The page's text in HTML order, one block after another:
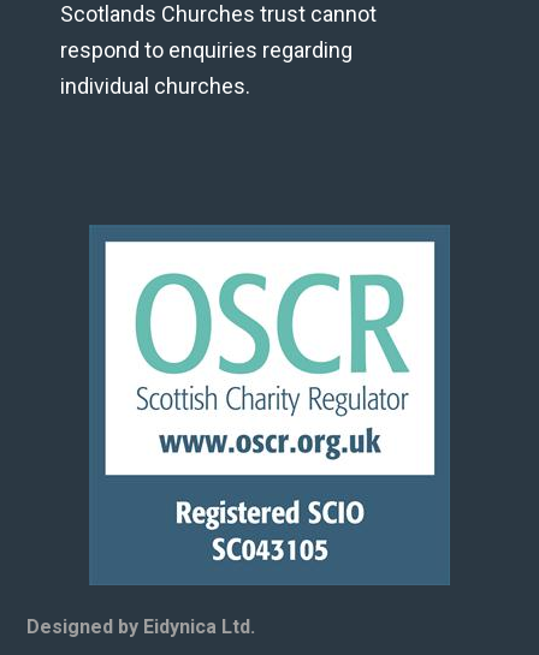
Scotlands Churches trust cannot
respond to enquiries regarding
individual churches.
Designed by Eidynica Ltd.